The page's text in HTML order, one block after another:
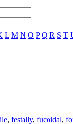
L M N O P Q R S T
, festally, fucoidal,